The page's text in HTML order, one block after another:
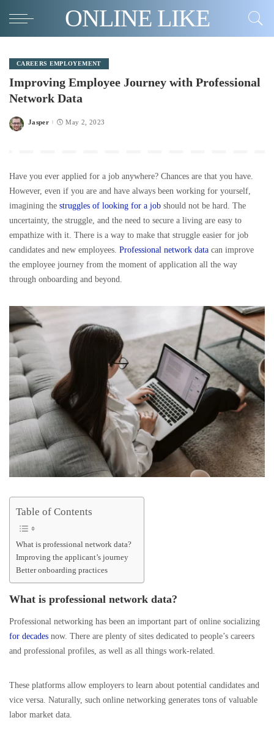
ONLINE LIKE
CAREERS EMPLOYEMENT
Improving Employee Journey with Professional
Network Data
Posted
Jasper May 2, 2023
Have you ever applied for a job anywhere? Chances are that you have.
However, even if you are and have always been working for yourself,
imagining the struggles of looking for a job should not be hard. The
uncertainty, the struggle, and the need to secure a living are easy to
empathize with it. There is a way to make that struggle easier for job
candidates and new employees. Professional network data can improve
the employee journey from the moment of application all the way
through onboarding and beyond.
Table of Contents
What is professional network data?
Improving the applicant’s journey
Better onboarding practices
What is professional network data?
Professional networking has been an important part of online socializing
for decades now. There are plenty of sites dedicated to people’s careers
and professional profiles, as well as all things work-related.
These platforms allow employers to learn about potential candidates and
vice versa. Naturally, such online networking generates tons of valuable
labor market data.